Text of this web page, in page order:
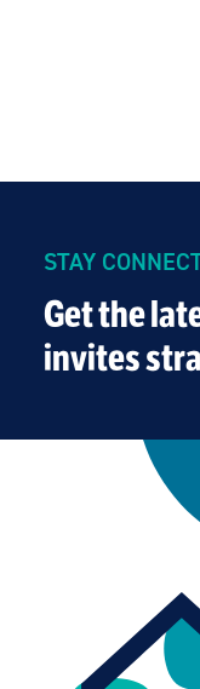
STAY
Get the
invites